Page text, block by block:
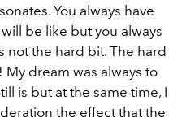
You always have
be like but you always
not the hard bit. The hard
dream was always to
is but at the same time, I
the effect that the